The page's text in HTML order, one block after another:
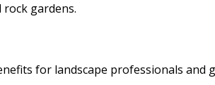
gardens.
for landscape professionals and